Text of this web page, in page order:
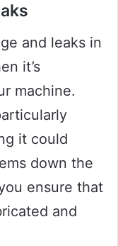
and leaks in
it’s
machine.
it could
down the
ensure that
and